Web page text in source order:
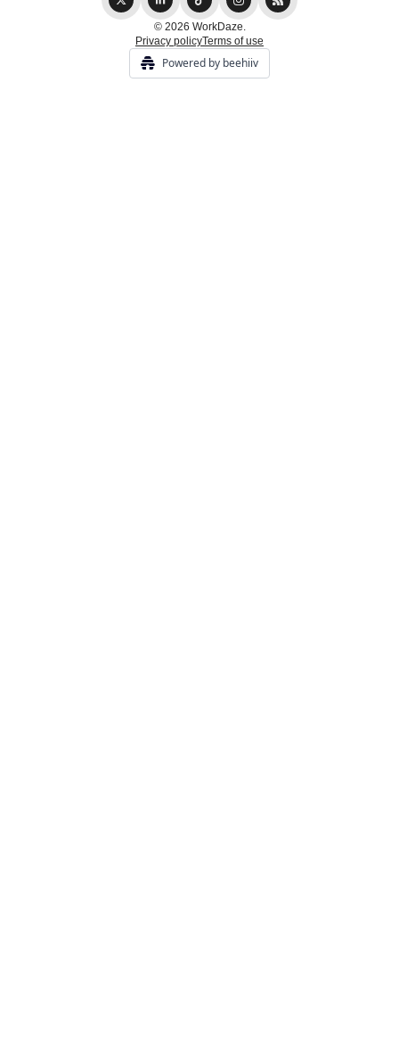
© 2026 WorkDaze.
Privacy policyTerms of use
Powered by beehiiv